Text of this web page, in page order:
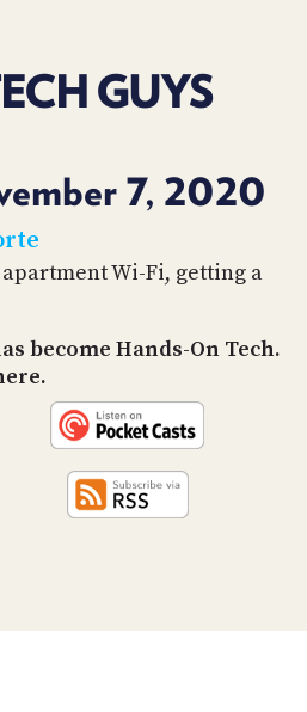
GUYS
7, 2020
Wi-Fi, getting a
become Hands-On Tech.